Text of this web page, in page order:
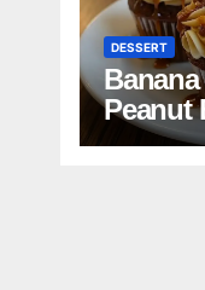
DESSERT
Peanut